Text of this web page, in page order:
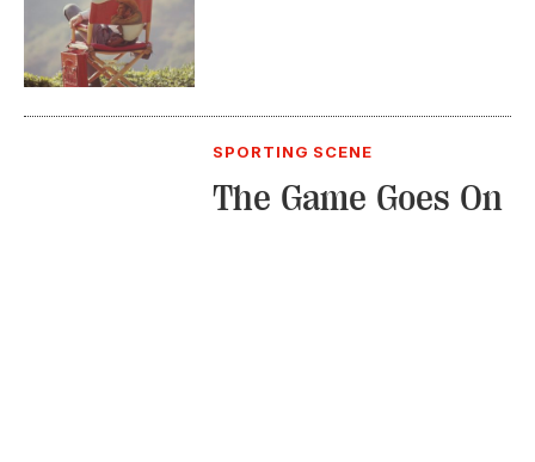
SPORTING SCENE
The Game Goes On